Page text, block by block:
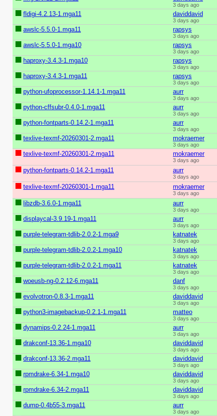
3 days ago
fldigi-4.2.13-1.mga11 daviddavid
3 days ago
awslc-5.5.0-1.mga11 rapsys
3 days ago
awslc-5.5.0-1.mga10 rapsys
3 days ago
haproxy-3.4.3-1.mga10 rapsys
3 days ago
haproxy-3.4.3-1.mga11 rapsys
3 days ago
python-ufoprocessor-1.14.1-1.mga11 aurr
3 days ago
python-cffsubr-0.4.0-1.mga11 aurr
3 days ago
python-fontparts-0.14.2-1.mga11 aurr
3 days ago
texlive-texmf-20260301-2.mga11 mokraemer
3 days ago
texlive-texmf-20260301-2.mga11 mokraemer
3 days ago
python-fontparts-0.14.2-1.mga11 aurr
3 days ago
texlive-texmf-20260301-1.mga11 mokraemer
3 days ago
libzdb-3.6.0-1.mga11 aurr
3 days ago
displaycal-3.9.19-1.mga11 aurr
3 days ago
purple-telegram-tdlib-2.0.2-1.mga9 katnatek
3 days ago
purple-telegram-tdlib-2.0.2-1.mga10 katnatek
3 days ago
purple-telegram-tdlib-2.0.2-1.mga11 katnatek
3 days ago
woeusb-ng-0.2.12-6.mga11 danf
3 days ago
evolvotron-0.8.3-1.mga11 daviddavid
3 days ago
python3-imagebackup-0.2.1-1.mga11 matteo
3 days ago
dynamips-0.2.24-1.mga11 aurr
3 days ago
drakconf-13.36-1.mga10 daviddavid
3 days ago
drakconf-13.36-2.mga11 daviddavid
3 days ago
rpmdrake-6.34-1.mga10 daviddavid
3 days ago
rpmdrake-6.34-2.mga11 daviddavid
3 days ago
dump-0.4b55-3.mga11 aurr
3 days ago